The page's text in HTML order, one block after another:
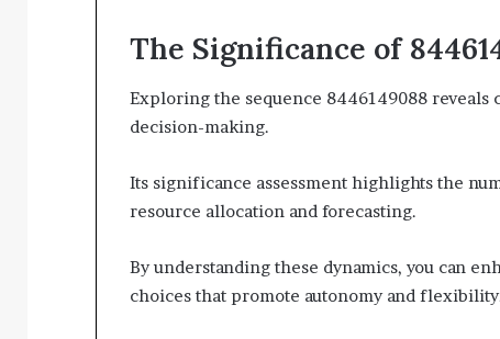
The Significance of
Exploring the sequence 8446149088
decision-making.
Its significance assessment highlights the
resource allocation and forecasting.
By understanding these dynamics, you can
choices that promote autonomy and